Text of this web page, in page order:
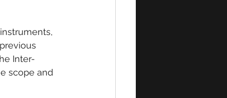
Inter-
scope and